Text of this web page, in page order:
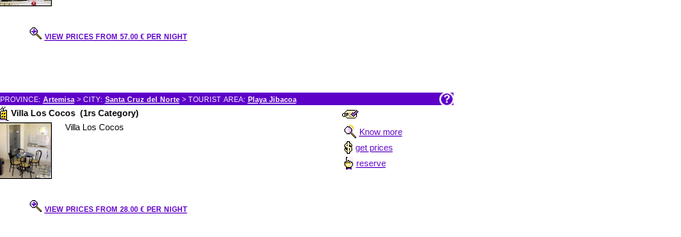
VIEW PRICES FROM 57.00 € PER NIGHT
PROVINCE: Artemisa> CITY: Santa Cruz del Norte> TOURIST AREA: Playa Jibacoa
Villa Los Cocos (1rs Category)
Villa Los Cocos
Know more
get prices
reserve
VIEW PRICES FROM 28.00 € PER NIGHT